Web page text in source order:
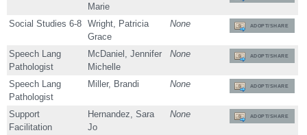
Marie
Social Studies 6-8
Wright, Patricia
Grace
None ADOPT/SHARE
Speech Lang
Pathologist
McDaniel, Jennifer
Michelle
None ADOPT/SHARE
Speech Lang
Pathologist
Miller, Brandi None ADOPT/SHARE
Support
Facilitation
Hernandez, Sara
Jo
None ADOPT/SHARE